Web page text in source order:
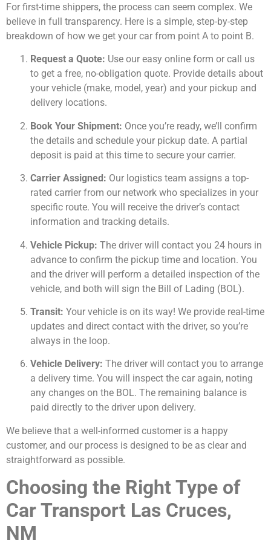
For first-time shippers, the process can seem complex. We
believe in full transparency. Here is a simple, step-by-step
breakdown of how we get your car from point A to point B.
Request a Quote: Use our easy online form or call us
to get a free, no-obligation quote. Provide details about
your vehicle (make, model, year) and your pickup and
delivery locations.
Book Your Shipment: Once you’re ready, we’ll confirm
the details and schedule your pickup date. A partial
deposit is paid at this time to secure your carrier.
Carrier Assigned: Our logistics team assigns a top-
rated carrier from our network who specializes in your
specific route. You will receive the driver’s contact
information and tracking details.
Vehicle Pickup: The driver will contact you 24 hours in
advance to confirm the pickup time and location. You
and the driver will perform a detailed inspection of the
vehicle, and both will sign the Bill of Lading (BOL).
Transit: Your vehicle is on its way! We provide real-time
updates and direct contact with the driver, so you’re
always in the loop.
Vehicle Delivery: The driver will contact you to arrange
a delivery time. You will inspect the car again, noting
any changes on the BOL. The remaining balance is
paid directly to the driver upon delivery.
We believe that a well-informed customer is a happy
customer, and our process is designed to be as clear and
straightforward as possible.
Choosing the Right Type of
Car Transport Las Cruces,
NM